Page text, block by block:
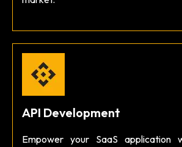
API Development
Empower your SaaS application